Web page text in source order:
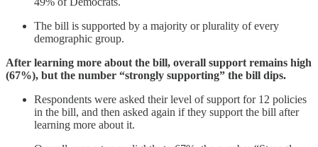
The bill is supported by a majority or plurality of every
demographic group.
After learning more about the bill, overall support remains high
(67%), but the number “strongly supporting” the bill dips.
Respondents were asked their level of support for 12 policies
in the bill, and then asked again if they support the bill after
learning more about it.